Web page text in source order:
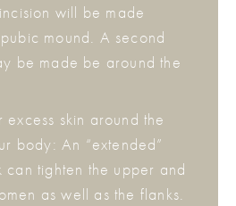
will be made
mound. A second
be made be around the
excess skin around the
body: An “extended”
can tighten the upper and
as well as the flanks.